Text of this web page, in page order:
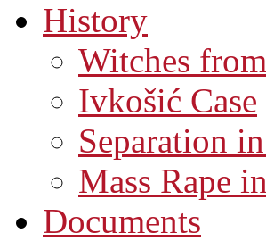
History
Witches
Ivkošić Case
Separation
Mass Rape
Documents